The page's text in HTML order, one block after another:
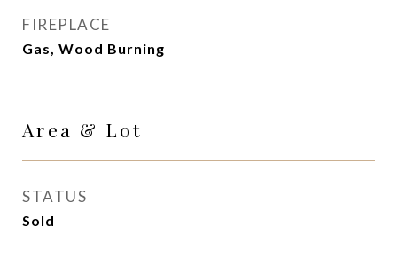
FIREPLACE
Gas, Wood Burning
Area & Lot
STATUS
Sold